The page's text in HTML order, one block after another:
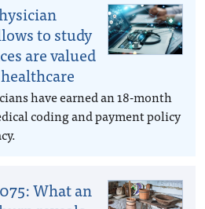
to study
are valued
have earned an 18-month
coding and payment policy
What an